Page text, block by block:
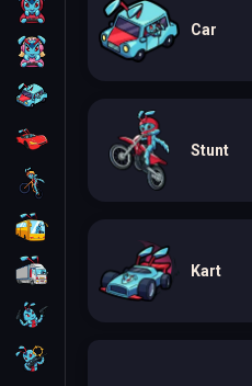
For Boys
For Girls
Truck
Car
Stunt
Kart